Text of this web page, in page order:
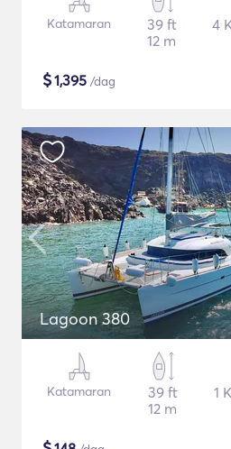
Katamaran
39 ft
12 m
4
$1,395 /dag
Lagoon 380
Katamaran
39 ft
12 m
1